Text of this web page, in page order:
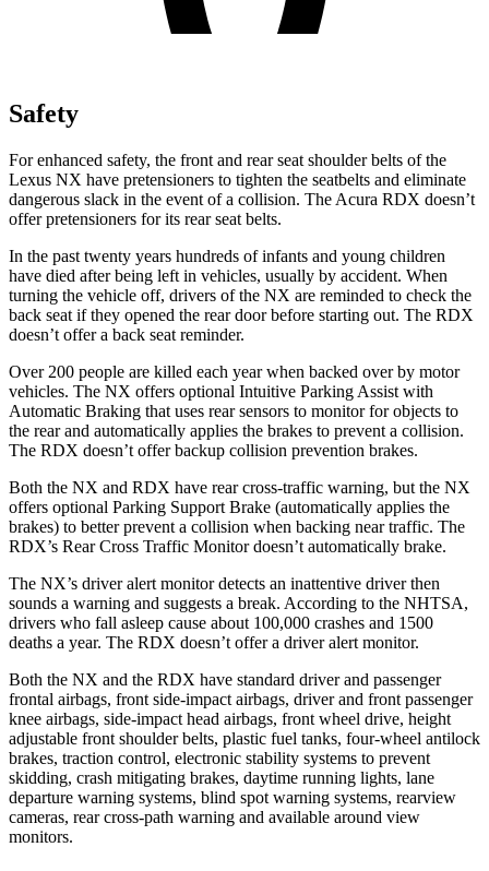
Safety
For enhanced safety, the front and rear seat shoulder belts of the
Lexus NX have pretensioners to tighten the seatbelts and eliminate
dangerous slack in the event of a collision. The Acura RDX doesn’t
offer pretensioners for its rear seat belts.
In the past twenty years hundreds of infants and young children
have died after being left in vehicles, usually by accident. When
turning the vehicle off, drivers of the NX are reminded to check the
back seat if they opened the rear door before starting out. The RDX
doesn’t offer a back seat reminder.
Over 200 people are killed each year when backed over by motor
vehicles. The NX offers optional Intuitive Parking Assist with
Automatic Braking that uses rear sensors to monitor for objects to
the rear and automatically applies the brakes to prevent a collision.
The RDX doesn’t offer backup collision prevention brakes.
Both the NX and RDX have rear cross-traffic warning, but the NX
offers optional Parking Support Brake (automatically applies the
brakes) to better prevent a collision when backing near traffic. The
RDX’s Rear Cross Traffic Monitor doesn’t automatically brake.
The NX’s driver alert monitor detects an inattentive driver then
sounds a warning and suggests a break. According to the NHTSA,
drivers who fall asleep cause about 100,000 crashes and 1500
deaths a year. The RDX doesn’t offer a driver alert monitor.
Both the NX and the RDX have standard driver and passenger
frontal airbags, front side-impact airbags, driver and front passenger
knee airbags, side-impact head airbags, front wheel drive, height
adjustable front shoulder belts, plastic fuel tanks, four-wheel antilock
brakes, traction control, electronic stability systems to prevent
skidding, crash mitigating brakes, daytime running lights, lane
departure warning systems, blind spot warning systems, rearview
cameras, rear cross-path warning and available around view
monitors.